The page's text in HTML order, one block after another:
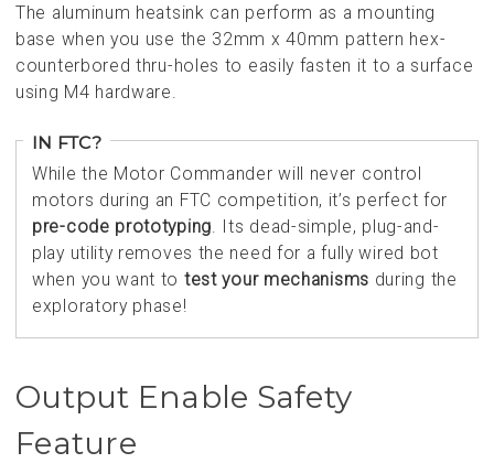
The aluminum heatsink can perform as a mounting
base when you use the 32mm x 40mm pattern hex-
counterbored thru-holes to easily fasten it to a surface
using M4 hardware.
IN FTC?
While the Motor Commander will never control
motors during an FTC competition, it’s perfect for
pre-code prototyping. Its dead-simple, plug-and-
play utility removes the need for a fully wired bot
when you want to test your mechanisms during the
exploratory phase!
Output Enable Safety
Feature